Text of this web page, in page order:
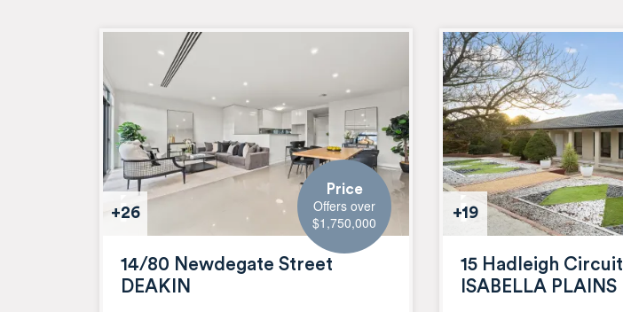
+26
Price
Offers over
$1,750,000
14/80 Newdegate Street
DEAKIN
+19
15 Hadleigh Circuit
ISABELLA PLAINS